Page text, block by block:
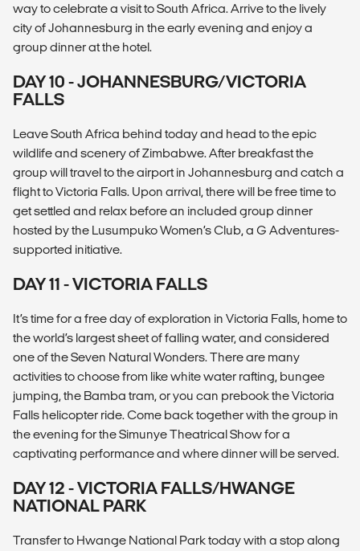
way to celebrate a visit to South Africa. Arrive to the lively
city of Johannesburg in the early evening and enjoy a
group dinner at the hotel.
DAY 10 - JOHANNESBURG/VICTORIA
FALLS
Leave South Africa behind today and head to the epic
wildlife and scenery of Zimbabwe. After breakfast the
group will travel to the airport in Johannesburg and catch a
flight to Victoria Falls. Upon arrival, there will be free time to
get settled and relax before an included group dinner
hosted by the Lusumpuko Women’s Club, a G Adventures-
supported initiative.
DAY 11 - VICTORIA FALLS
It’s time for a free day of exploration in Victoria Falls, home to
the world’s largest sheet of falling water, and considered
one of the Seven Natural Wonders. There are many
activities to choose from like white water rafting, bungee
jumping, the Bamba tram, or you can prebook the Victoria
Falls helicopter ride. Come back together with the group in
the evening for the Simunye Theatrical Show for a
captivating performance and where dinner will be served.
DAY 12 - VICTORIA FALLS/HWANGE
NATIONAL PARK
Transfer to Hwange National Park today with a stop along